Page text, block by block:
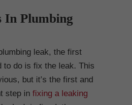
In Plumbing
leak, the first
to do is fix the leak. This
but it’s the first and
step in fixing a leaking